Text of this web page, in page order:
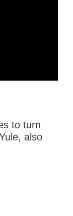
to turn
also